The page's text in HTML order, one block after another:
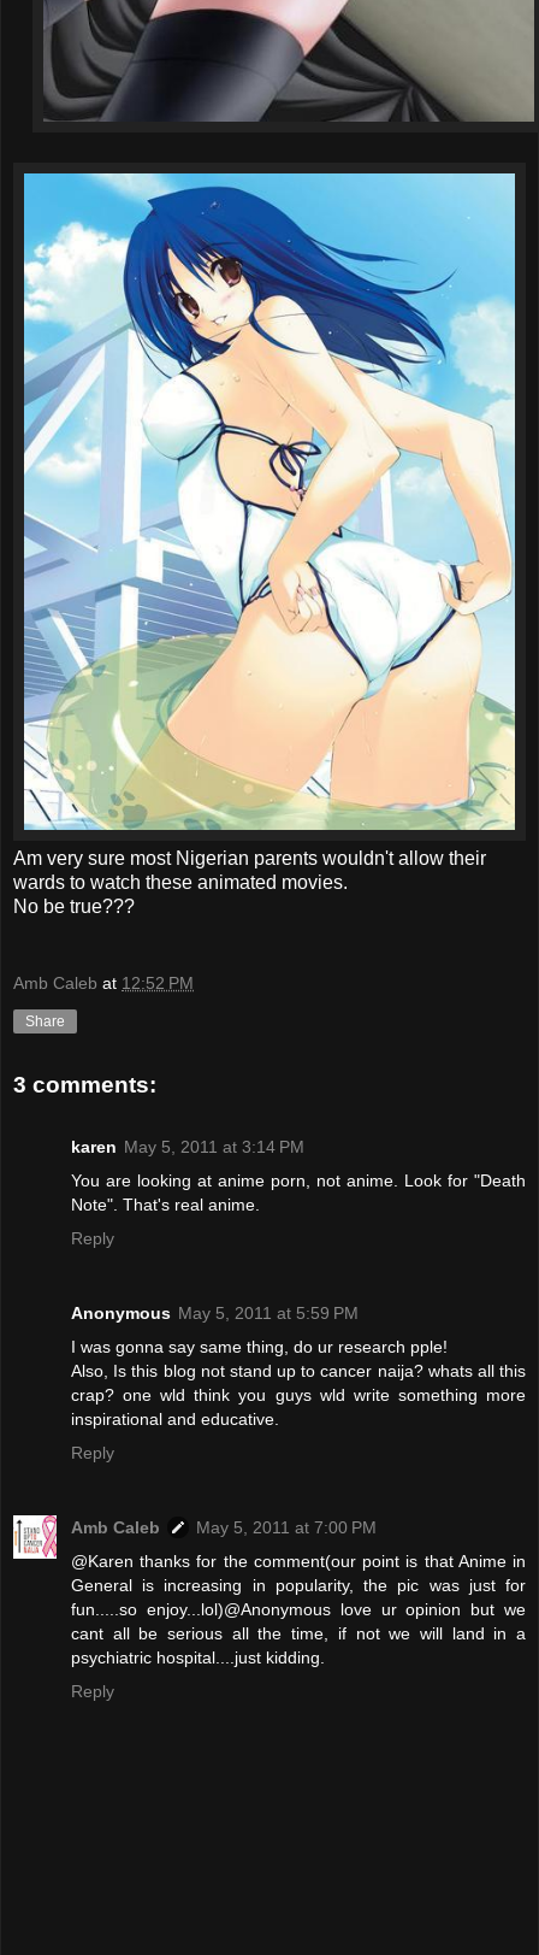
Am very sure most Nigerian parents wouldn't allow their
wards to watch these animated movies.
No be true???
Amb Caleb at 12:52 PM
Share
3 comments:
karen May 5, 2011 at 3:14 PM
You are looking at anime porn, not anime. Look for "Death
Note". That's real anime.
Reply
Anonymous May 5, 2011 at 5:59 PM
I was gonna say same thing, do ur research pple!
Also, Is this blog not stand up to cancer naija? whats all this
crap? one wld think you guys wld write something more
inspirational and educative.
Reply
Amb Caleb
May 5, 2011 at 7:00 PM
@Karen thanks for the comment(our point is that Anime in
General is increasing in popularity, the pic was just for
fun.....so enjoy...lol)@Anonymous love ur opinion but we
cant all be serious all the time, if not we will land in a
psychiatric hospital....just kidding.
Reply